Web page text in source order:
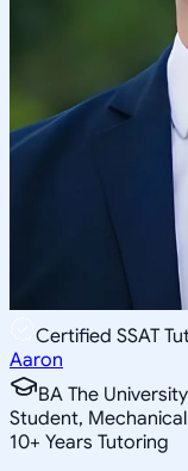
Certified SSAT
Aaron
BA The
Student,
10+ Years Tutoring